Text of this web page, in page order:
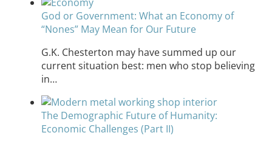
God or Government: What an Economy of
“Nones” May Mean for Our Future
G.K. Chesterton may have summed up our
current situation best: men who stop believing
in…
The Demographic Future of Humanity:
Economic Challenges (Part II)